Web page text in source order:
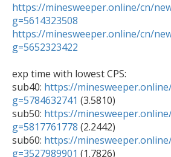
https://minesweeper.online/cn/
g=5614323508
https://minesweeper.online/cn/
g=5652323422
exp time with lowest CPS:
sub40: https://
g=5784632741 (3.5810)
sub50: https://
g=5817761778 (2.2442)
sub60: https://
g=3527989901 (1.7826)